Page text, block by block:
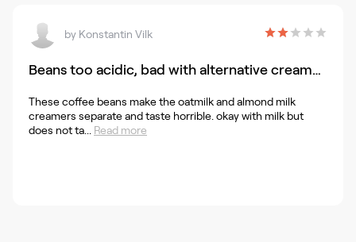
by Konstantin Vilk
Beans too acidic, bad with alternative creamers
These coffee beans make the oatmilk and almond milk
creamers separate and taste horrible. okay with milk but
does not ta... Read more